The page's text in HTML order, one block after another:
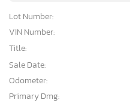
Lot Number:
VIN Number:
Title:
Sale Date:
Odometer:
Primary Dmg: